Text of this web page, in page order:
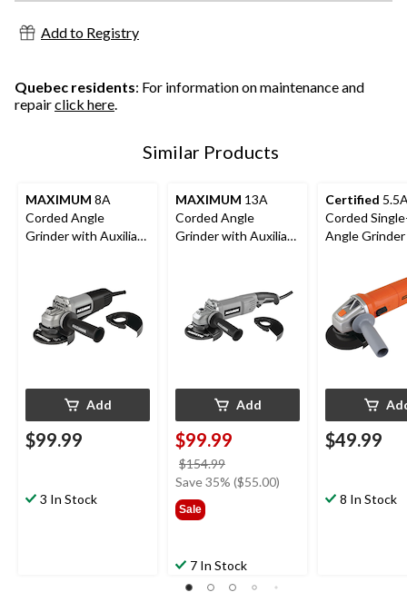
Add to Registry
Quebec residents: For information on maintenance and
repairclick here.
Similar Products
MAXIMUM 8A
Corded Angle
Grinder with Auxiliary
1/2-in & 5-in
Add
$99.99
3 In Stock
MAXIMUM 13A
Corded Angle
Grinder with Auxiliary
Add
$99.99
$154.99
was
Save 35% ($55.00)
Sale
7 In Stock
Certified
Corded
Angle
$49.99
8 In Stock